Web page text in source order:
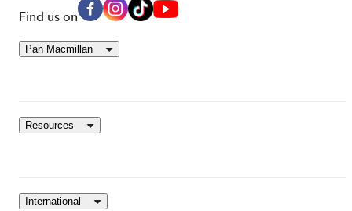
Find us on
Pan Macmillan
Resources
International